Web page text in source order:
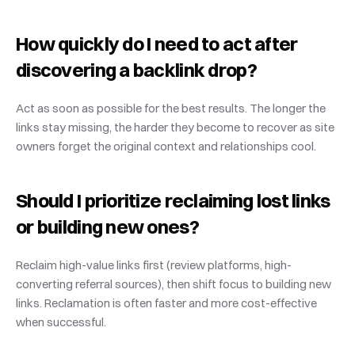
How quickly do I need to act after
discovering a backlink drop?
Act as soon as possible for the best results. The longer the
links stay missing, the harder they become to recover as site
owners forget the original context and relationships cool.
Should I prioritize reclaiming lost links
or building new ones?
Reclaim high-value links first (review platforms, high-
converting referral sources), then shift focus to building new
links. Reclamation is often faster and more cost-effective
when successful.